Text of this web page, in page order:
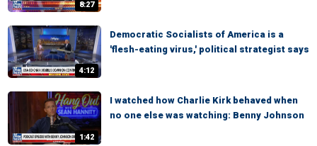
8:27
4:12
Democratic Socialists of America is a
'flesh-eating virus,' political strategist says
1:42
I watched how Charlie Kirk behaved when
no one else was watching: Benny Johnson